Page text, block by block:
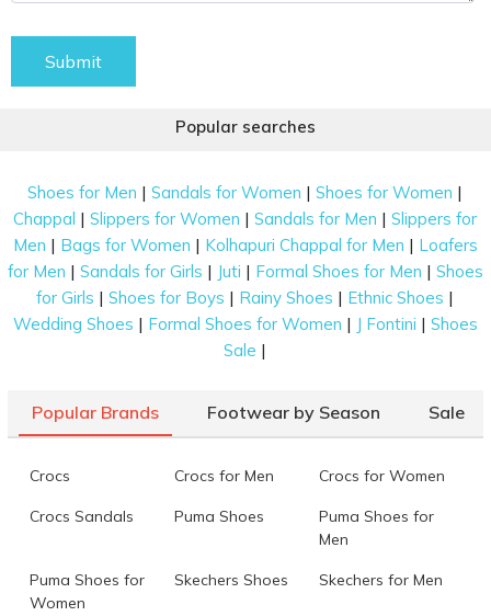
Submit
Popular searches
Shoes for Men |Sandals for Women |Shoes for Women |
Chappal |Slippers for Women |Sandals for Men |Slippers for
Men | Bags for Women | Kolhapuri Chappal for Men | Loafers
for Men | Sandals for Girls | Juti | Formal Shoes for Men | Shoes
for Girls |Shoes for Boys | Rainy Shoes | Ethnic Shoes |
Wedding Shoes | Formal Shoes for Women | J Fontini | Shoes
Sale |
Popular Brands Footwear by Season Sale
Crocs Crocs for Men Crocs for Women
Crocs Sandals Puma Shoes
Puma Shoes for
Men
Puma Shoes for
Women
Skechers Shoes Skechers for Men